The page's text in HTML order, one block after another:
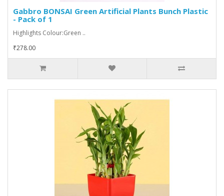
Gabbro BONSAI Green Artificial Plants Bunch Plastic
- Pack of 1
Highlights Colour:Green ..
₹278.00